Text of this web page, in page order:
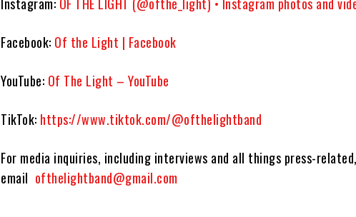
Facebook: Of the Light | Facebook
YouTube: Of The Light – YouTube
TikTok: https://www.tiktok.com/@ofthelightband
For media inquiries, including interviews and all things press-
email ofthelightband@gmail.com